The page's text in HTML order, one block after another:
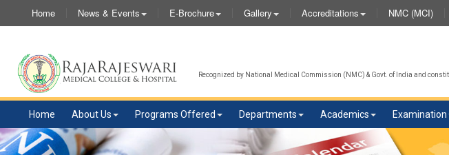
Home News & Events E-Brochure Gallery Accreditations NMC (MCI)
Recognized by National Medical Commission (NMC) & Govt. of India and
Home About Us Programs Offered Departments Academics Examination